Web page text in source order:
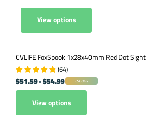
View options
CVLIFE FoxSpook 1x28x40mm Red Dot Sight
(64)
$51.59- $54.99 USA Only
View options